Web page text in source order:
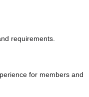
requirements.
for members and